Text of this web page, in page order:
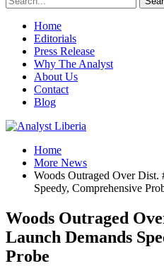
Home
Editorials
Press Release
Why The Analyst
About Us
Contact
Blog
Home
More News
Woods Outraged Over
Speedy, Comprehensive
Woods Outraged
Launch Demands
Probe